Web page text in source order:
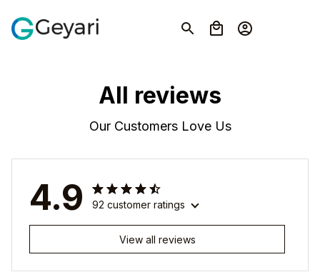
All reviews
Our Customers Love Us
4.9 92 customer ratings
View all reviews